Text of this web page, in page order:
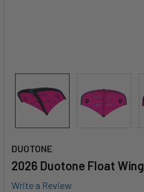
DUOTONE
2026 Duotone Float Wing
Write a Review